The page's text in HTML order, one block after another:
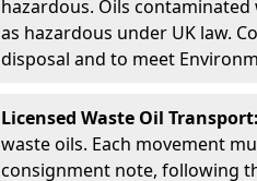
hazardous. Oils contaminated
as hazardous under UK law.
disposal and to meet
Licensed Waste Oil
waste oils. Each movement
consignment note, following